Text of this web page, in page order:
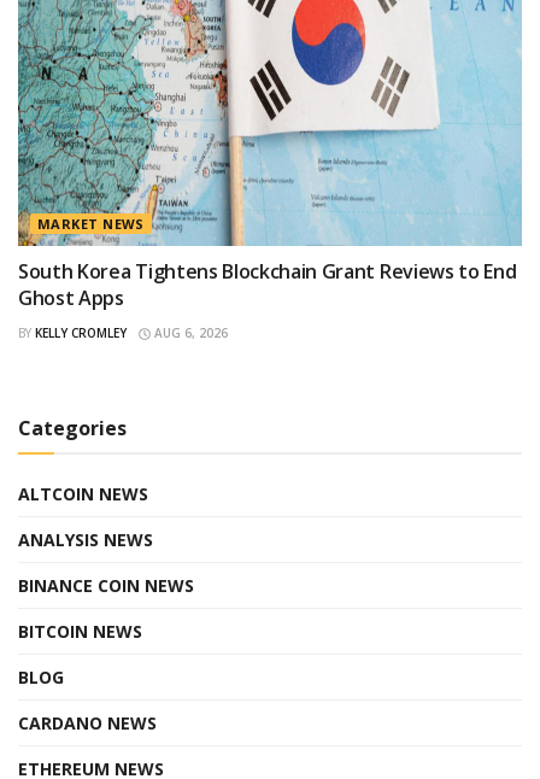
MARKET NEWS
South Korea Tightens Blockchain Grant Reviews to End
Ghost Apps
BY KELLY CROMLEY AUG 6, 2026
Categories
ALTCOIN NEWS
ANALYSIS NEWS
BINANCE COIN NEWS
BITCOIN NEWS
BLOG
CARDANO NEWS
ETHEREUM NEWS